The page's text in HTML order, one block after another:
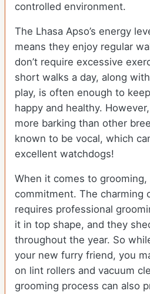
controlled environment.
The Lhasa Apso’s energy
means they enjoy regular
don’t require excessive
short walks a day, along
play, is often enough to
happy and healthy.
more barking than other
known to be vocal, which
excellent watchdogs!
When it comes to grooming,
commitment. The charming
requires professional
it in top shape, and they
throughout the year. So
your new furry friend, you
on lint rollers and vacuum
grooming process can also